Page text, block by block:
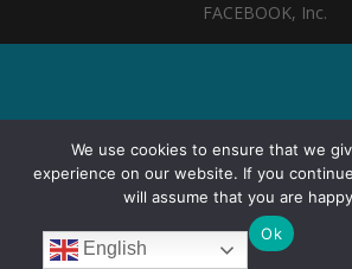
FACEBOOK, Inc.
English
We use cookies to ensure that we
experience on our website. If you
will assume that you are
Ok